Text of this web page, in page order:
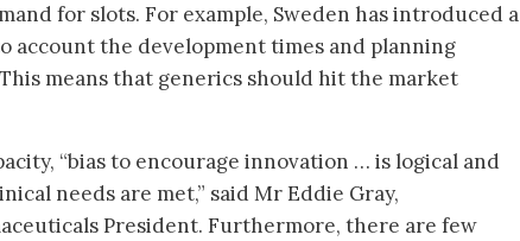
for slots. For example, Sweden has introduced a
account the development times and planning
means that generics should hit the market
“bias to encourage innovation … is logical and
needs are met,” said Mr Eddie Gray,
President. Furthermore, there are few